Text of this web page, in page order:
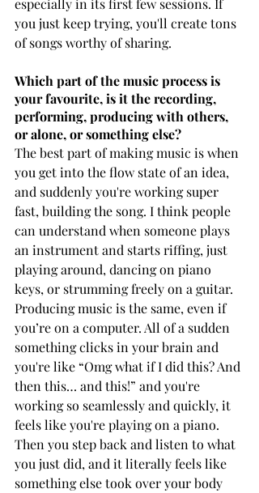
especially in its first few sessions. If
you just keep trying, you'll create tons
of songs worthy of sharing.
Which part of the music process is
your favourite, is it the recording,
performing, producing with others,
or alone, or something else?
The best part of making music is when
you get into the flow state of an idea,
and suddenly you're working super
fast, building the song. I think people
can understand when someone plays
an instrument and starts riffing, just
playing around, dancing on piano
keys, or strumming freely on a guitar.
Producing music is the same, even if
you’re on a computer. All of a sudden
something clicks in your brain and
you're like “Omg what if I did this? And
then this… and this!” and you're
working so seamlessly and quickly, it
feels like you're playing on a piano.
Then you step back and listen to what
you just did, and it literally feels like
something else took over your body